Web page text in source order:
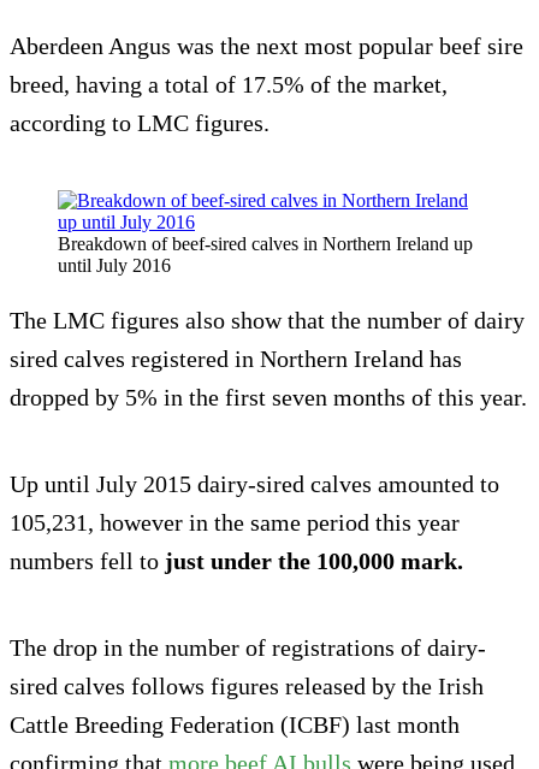
Aberdeen Angus was the next most popular beef sire
breed, having a total of 17.5% of the market,
according to LMC figures.
Breakdown of beef-sired calves in Northern Ireland up
until July 2016
The LMC figures also show that the number of dairy
sired calves registered in Northern Ireland has
dropped by 5% in the first seven months of this year.
Up until July 2015 dairy-sired calves amounted to
105,231, however in the same period this year
numbers fell to just under the 100,000 mark.
The drop in the number of registrations of dairy-
sired calves follows figures released by the Irish
Cattle Breeding Federation (ICBF) last month
confirming that more beef AI bulls were being used